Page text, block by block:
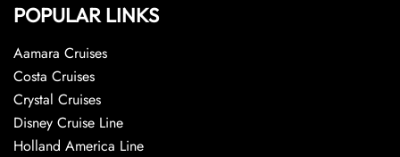
POPULAR LINKS
Aamara Cruises
Costa Cruises
Crystal Cruises
Disney Cruise Line
Holland America Line